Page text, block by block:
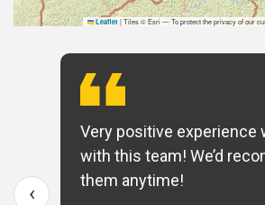
Leaflet |Tiles © Esri — To protect the privacy of our
Very positive experience
with this team! We’d
them anytime!
‹